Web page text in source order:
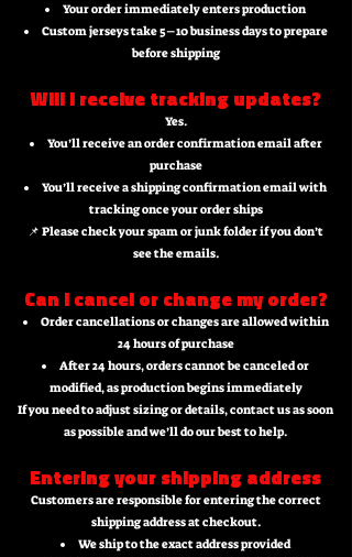
Your order immediately enters production
Custom jerseys take 5–10 business days to prepare
before shipping
Will I receive tracking updates?
Yes.
You’ll receive an order confirmation email after
purchase
You’ll receive a shipping confirmation email with
tracking once your order ships
📌 Please check your spam or junk folder if you don’t
see the emails.
Can I cancel or change my order?
Order cancellations or changes are allowed within
24 hours of purchase
After 24 hours, orders cannot be canceled or
modified, as production begins immediately
If you need to adjust sizing or details, contact us as soon
as possible and we’ll do our best to help.
Entering your shipping address
Customers are responsible for entering the correct
shipping address at checkout.
We ship to the exact address provided